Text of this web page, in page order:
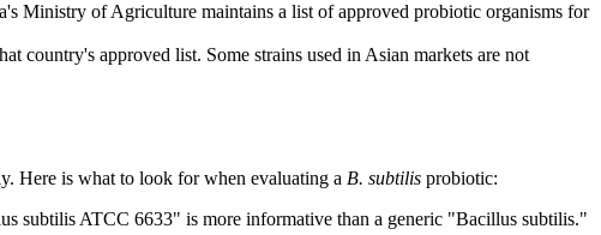
Ministry of Agriculture maintains a list of approved probiotic organisms for
country's approved list. Some strains used in Asian markets are not
Here is what to look for when evaluating a B. subtilis probiotic:
subtilis ATCC 6633" is more informative than a generic "Bacillus subtilis."